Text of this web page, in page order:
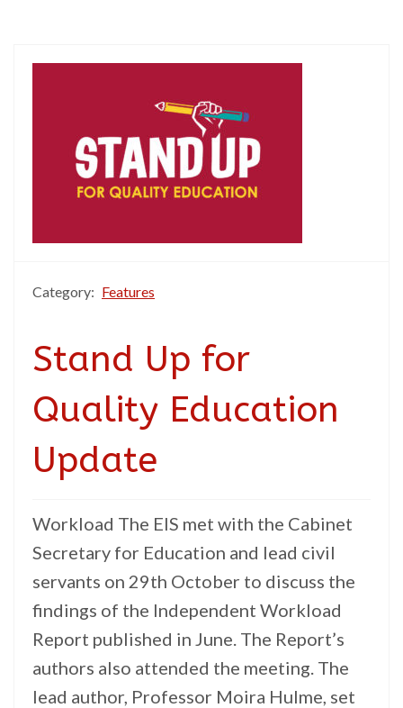
Category: Features
Stand Up for
Quality Education
Update
Workload The EIS met with the Cabinet
Secretary for Education and lead civil
servants on 29th October to discuss the
findings of the Independent Workload
Report published in June. The Report’s
authors also attended the meeting. The
lead author, Professor Moira Hulme, set